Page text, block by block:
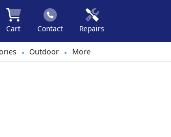
Cart Contact Repairs
• Outdoor • More